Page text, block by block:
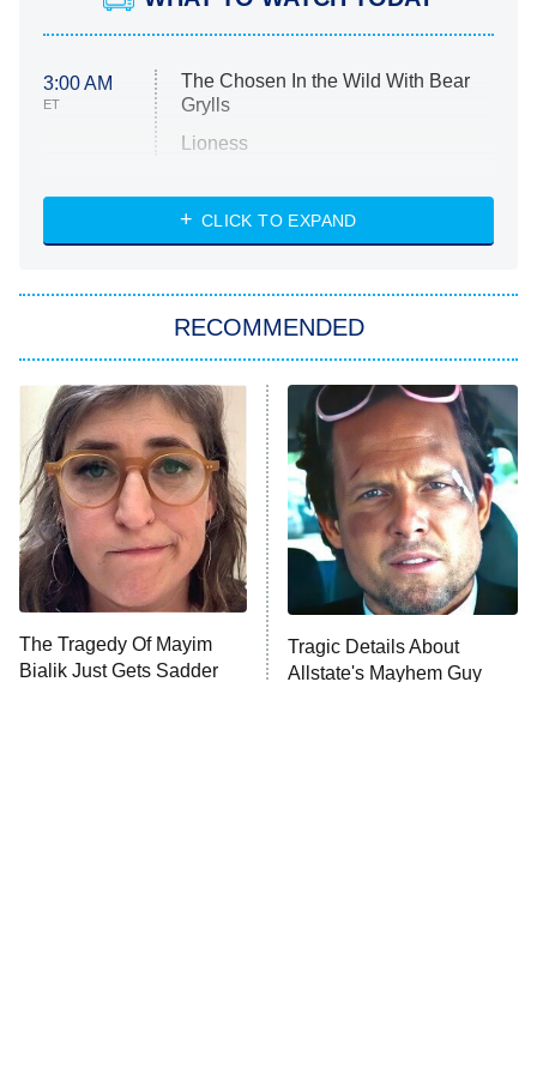
3:00 AM
ET
The Chosen In the Wild With Bear
Grylls
Lioness
ET
NASCAR Americana
The Real Housewives of Atlanta
9:00 PM
ET
Decades in Sports
House of the Dragon
The Librarians: The Next Chapter
The Real Housewives Ultimate Girls
Trip: Roaring 20th
The Walking Dead: Dead City
The Westies
CLICK TO EXPAND
RECOMMENDED
The Tragedy Of Mayim
Bialik Just Gets Sadder
Tragic Details About
Allstate's Mayhem Guy